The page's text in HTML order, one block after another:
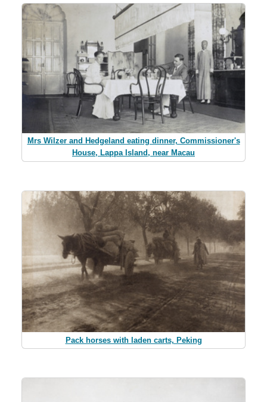
Mrs Wilzer and Hedgeland eating dinner, Commissioner's
House, Lappa Island, near Macau
Pack horses with laden carts, Peking